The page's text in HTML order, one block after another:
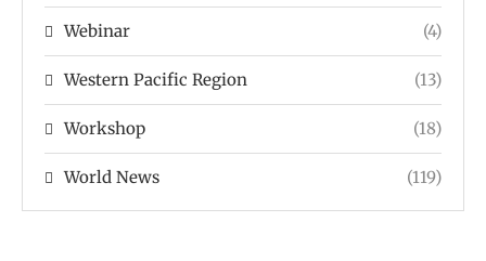
Webinar (4)
Western Pacific Region (13)
Workshop (18)
World News (119)